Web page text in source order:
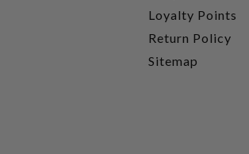
Loyalty Points
Return Policy
Sitemap